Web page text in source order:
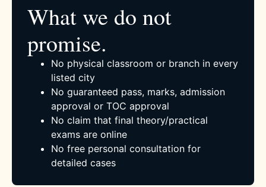
What we do not
promise.
No physical classroom or branch in every
listed city
No guaranteed pass, marks, admission
approval or TOC approval
No claim that final theory/practical
exams are online
No free personal consultation for
detailed cases